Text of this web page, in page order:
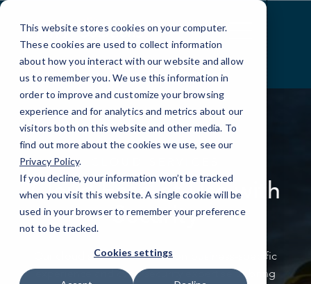
This website stores cookies on your computer.
These cookies are used to collect information
about how you interact with our website and allow
us to remember you. We use this information in
order to improve and customize your browsing
experience and for analytics and metrics about our
visitors both on this website and other media. To
find out more about the cookies we use, see our
Privacy Policy.
If you decline, your information won’t be tracked
when you visit this website. A single cookie will be
used in your browser to remember your preference
not to be tracked.
Cookies settings
Skip
Content
Cloud Ease-of-Use with
Security
Our cloud services are built on business-specific
experience and cybersecurity expertiseto bring